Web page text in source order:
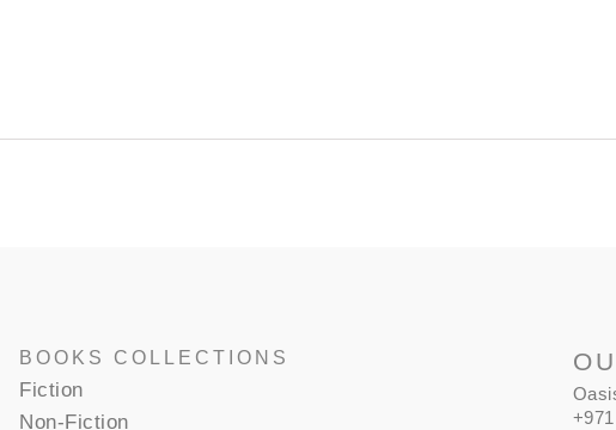
BOOKS COLLECTIONS
Fiction
Non-Fiction